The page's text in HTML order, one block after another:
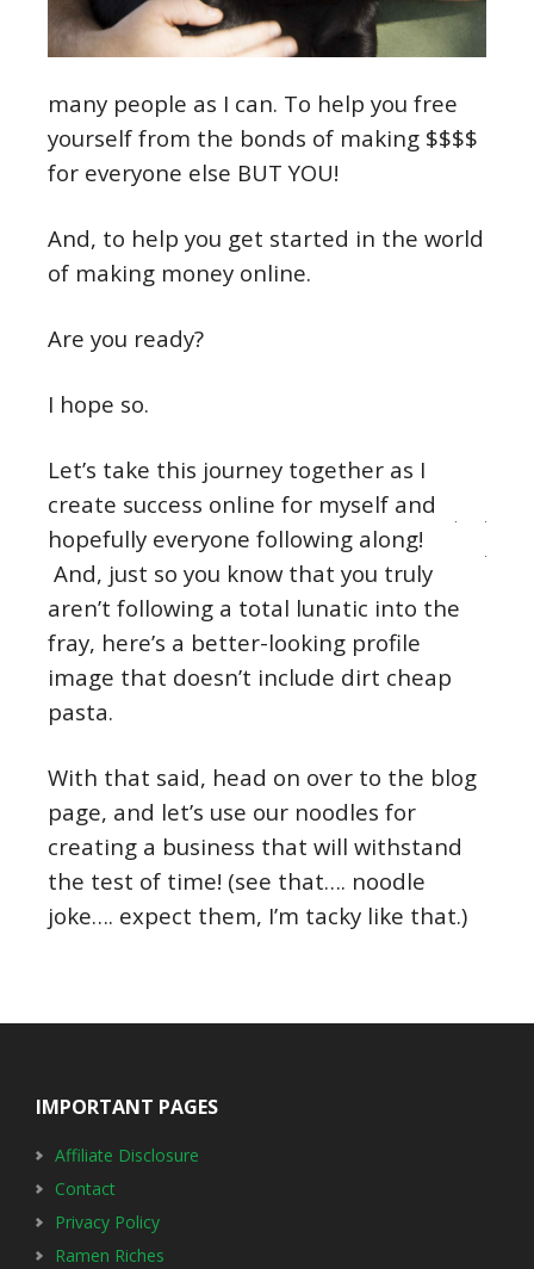
many people as I can. To help you free
yourself from the bonds of making $$$$
for everyone else BUT YOU!
And, to help you get started in the world
of making money online.
Are you ready?
I hope so.
Let’s take this journey together as I
create success online for myself and
hopefully everyone following along!
And, just so you know that you truly
aren’t following a total lunatic into the
fray, here’s a better-looking profile
image that doesn’t include dirt cheap
pasta.
With that said, head on over to the blog
page, and let’s use our noodles for
creating a business that will withstand
the test of time! (see that…. noodle
joke…. expect them, I’m tacky like that.)
IMPORTANT PAGES
Affiliate Disclosure
Contact
Privacy Policy
Ramen Riches